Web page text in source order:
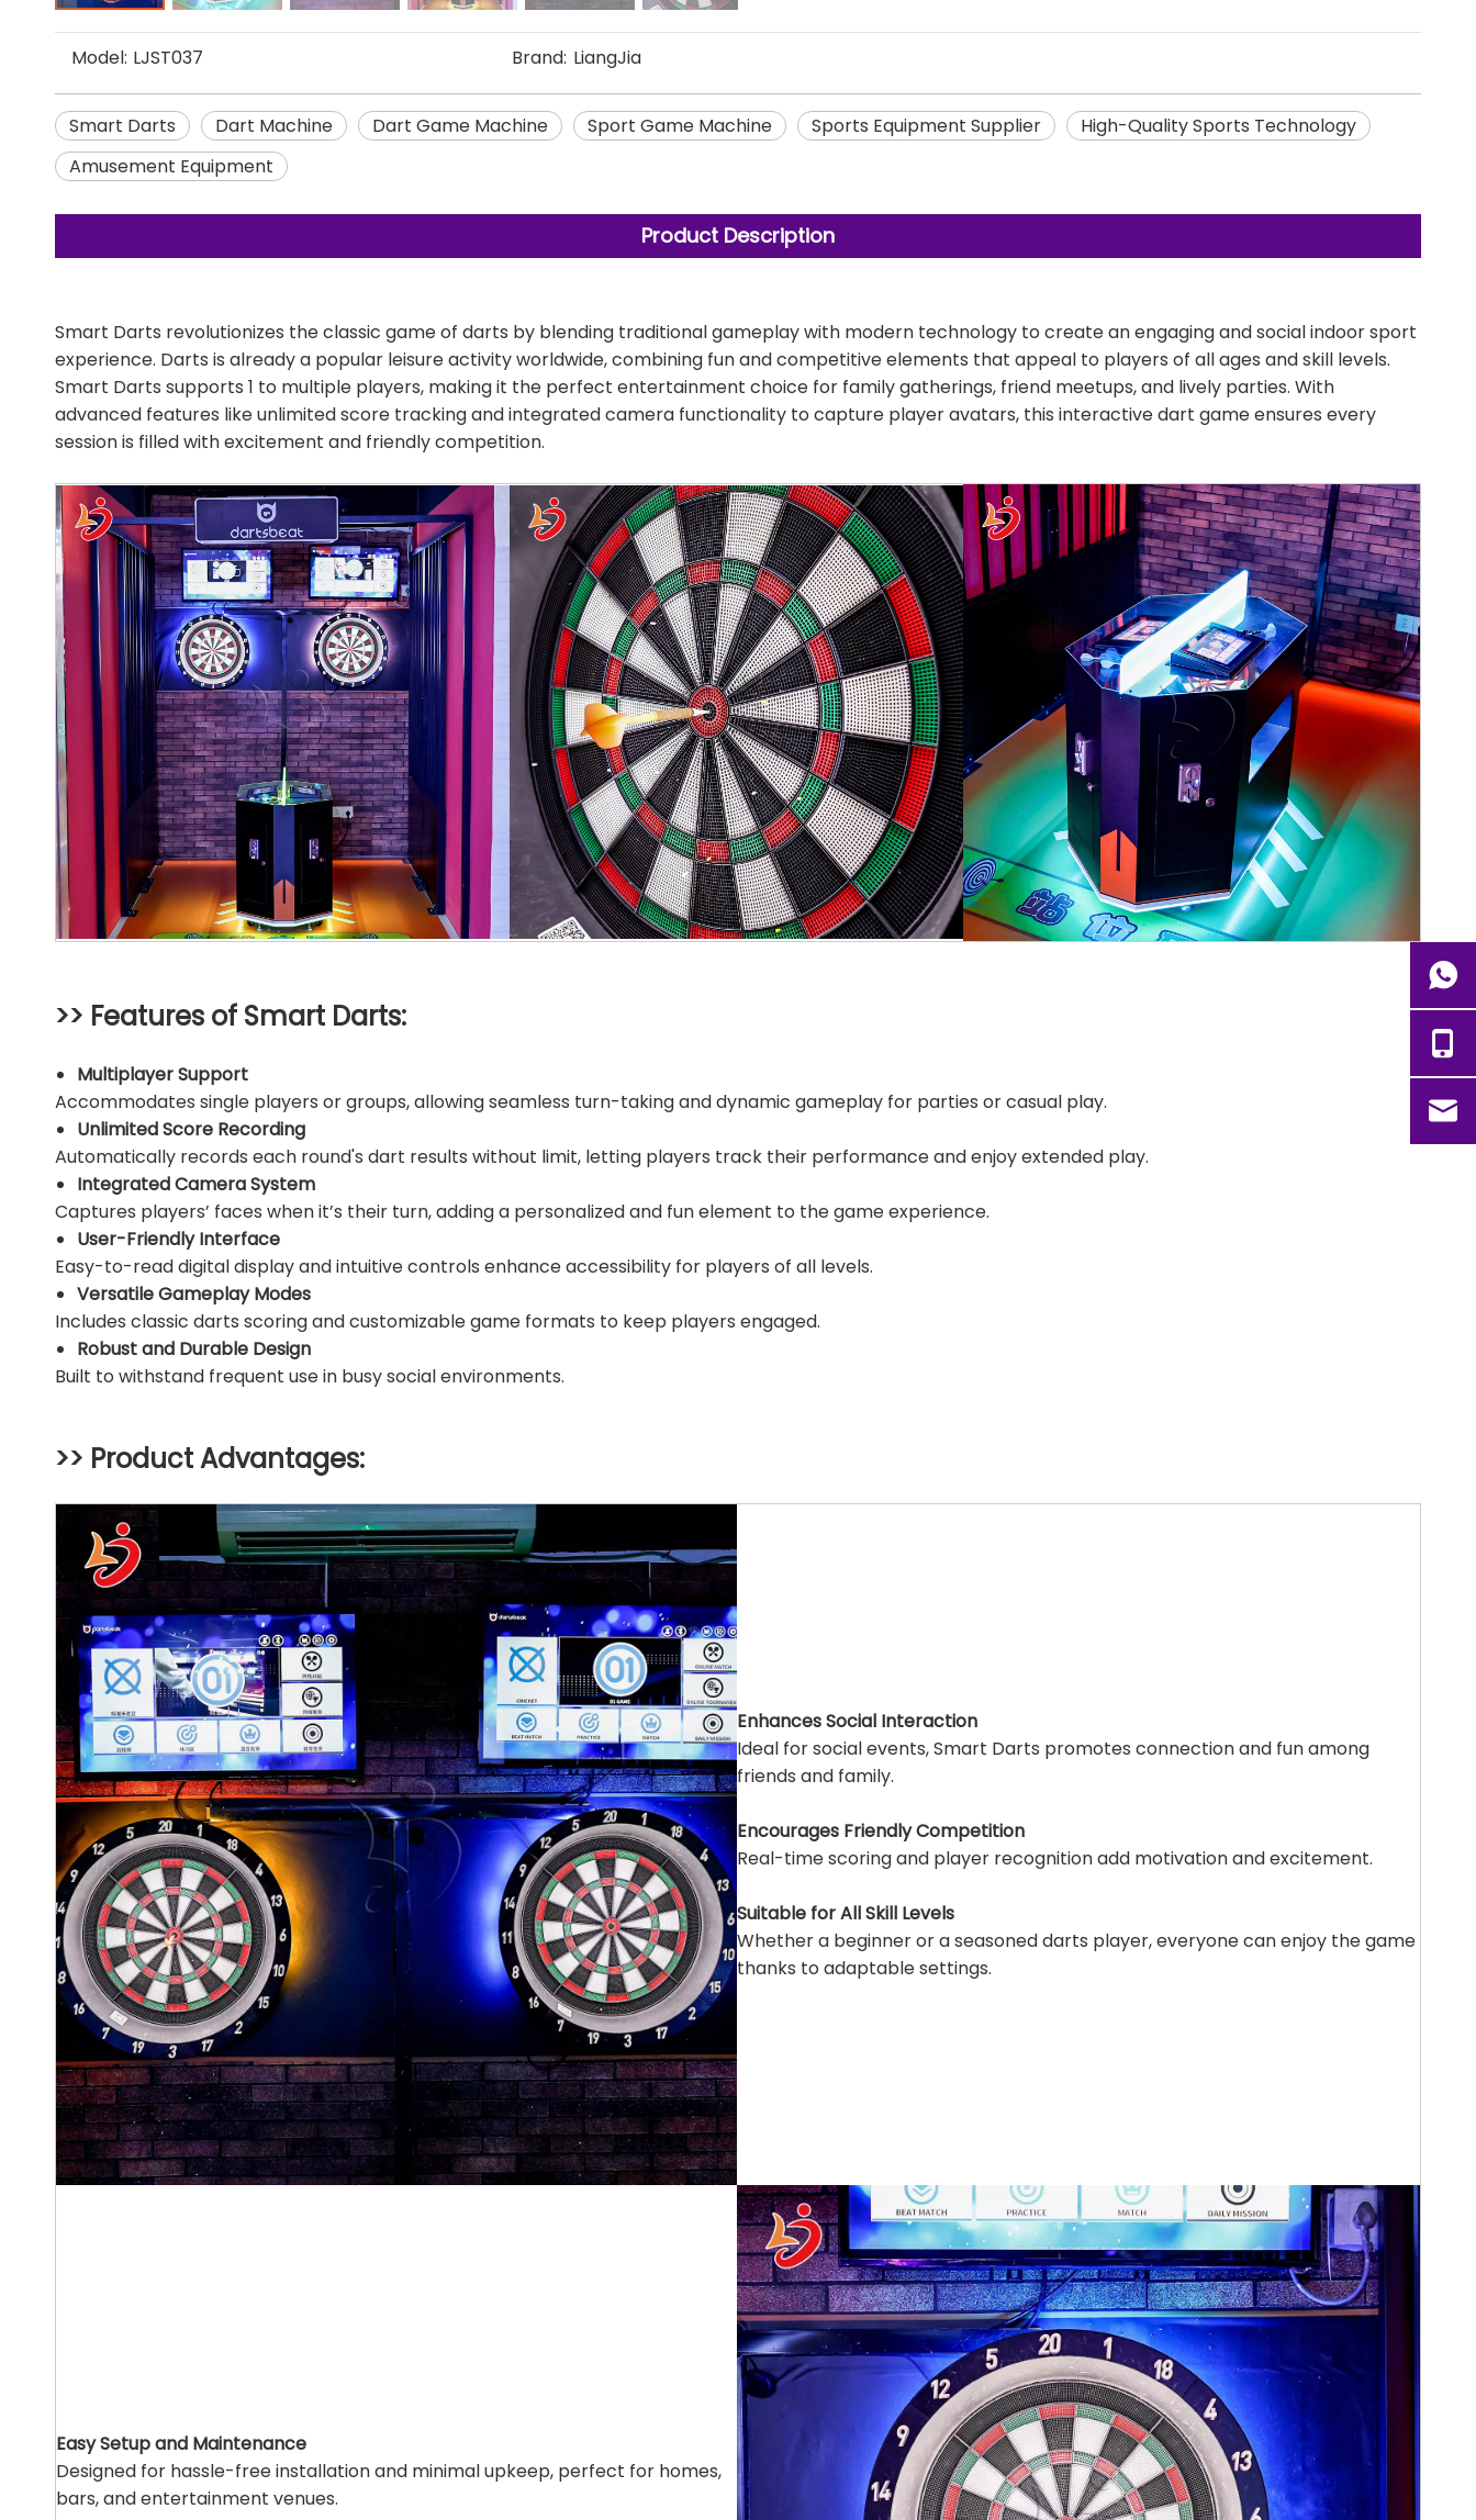
Model: LJST037 Brand: LiangJia
Smart Darts Dart Machine Dart Game Machine Sport Game Machine Sports Equipment Supplier
High-Quality Sports Technology
Amusement Equipment
Product Description
Smart Darts revolutionizes the classic game of darts by blending traditional gameplay with modern technology to create an engaging and social indoor sport
experience. Darts is already a popular leisure activity worldwide, combining fun and competitive elements that appeal to players of all ages and skill levels.
Smart Darts supports 1 to multiple players, making it the perfect entertainment choice for family gatherings, friend meetups, and lively parties. With
advanced features like unlimited score tracking and integrated camera functionality to capture player avatars, this interactive dart game ensures every
session is filled with excitement and friendly competition.
>> Features of Smart Darts:
Multiplayer Support
Accommodates single players or groups, allowing seamless turn-taking and dynamic gameplay for parties or casual play.
Unlimited Score Recording
Automatically records each round's dart results without limit, letting players track their performance and enjoy extended play.
Integrated Camera System
Captures players’ faces when it’s their turn, adding a personalized and fun element to the game experience.
User-Friendly Interface
Easy-to-read digital display and intuitive controls enhance accessibility for players of all levels.
Versatile Gameplay Modes
Includes classic darts scoring and customizable game formats to keep players engaged.
Robust and Durable Design
Built to withstand frequent use in busy social environments.
>> Product Advantages:
Enhances Social Interaction
Ideal for social events, Smart Darts promotes connection and fun among
friends and family.
Encourages Friendly Competition
Real-time scoring and player recognition add motivation and excitement.
Suitable for All Skill Levels
Whether a beginner or a seasoned darts player, everyone can enjoy the game
thanks to adaptable settings.
Easy Setup and Maintenance
Designed for hassle-free installation and minimal upkeep, perfect for homes,
bars, and entertainment venues.